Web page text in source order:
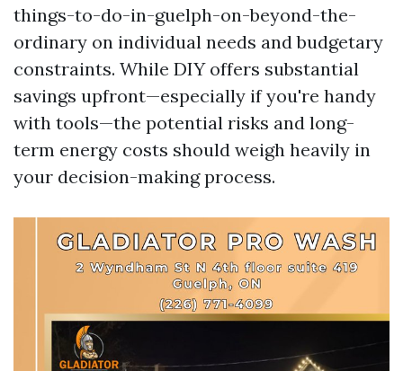
things-to-do-in-guelph-on-beyond-the-
ordinary on individual needs and budgetary
constraints. While DIY offers substantial
savings upfront—especially if you're handy
with tools—the potential risks and long-
term energy costs should weigh heavily in
your decision-making process.